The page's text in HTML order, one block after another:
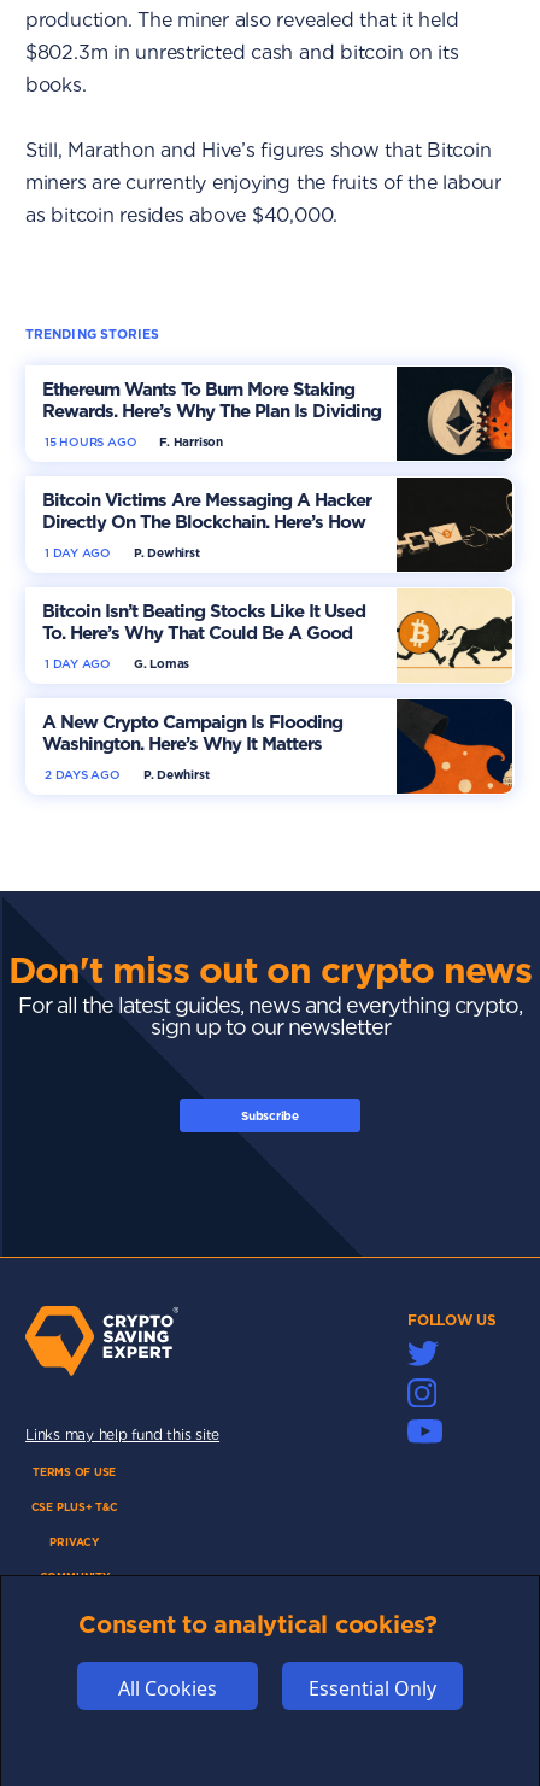
production. The miner also revealed that it held
$802.3m in unrestricted cash and bitcoin on its
books.
Still, Marathon and Hive’s figures show that Bitcoin
miners are currently enjoying the fruits of the labour
as bitcoin resides above $40,000.
TRENDING STORIES
Ethereum Wants To Burn More Staking
Rewards. Here’s Why The Plan Is Dividing
The Market
F. Harrison
15 HOURS AGO
Bitcoin Victims Are Messaging A Hacker
Directly On The Blockchain. Here’s How
P. Dewhirst
1 DAY AGO
Bitcoin Isn’t Beating Stocks Like It Used
To. Here’s Why That Could Be A Good
Thing
G. Lomas
1 DAY AGO
A New Crypto Campaign Is Flooding
Washington. Here’s Why It Matters
P. Dewhirst
2 DAYS AGO
Don't miss out on crypto news
For all the latest guides, news and everything crypto,
sign up to our newsletter
Subscribe
FOLLOW US
Links may help fund this site
TERMS OF USE
CSE PLUS+ T&C
PRIVACY
COMMUNITY
Consent to analytical cookies?
All Cookies Essential Only